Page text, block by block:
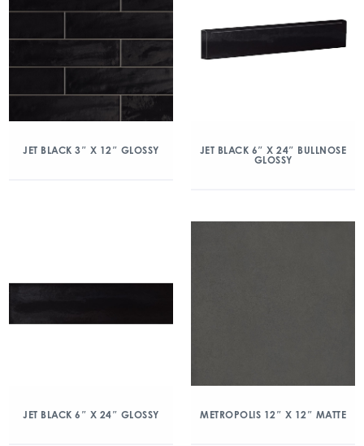
JET BLACK 3″ X 12″ GLOSSY
JET BLACK 6″ X 24″ BULLNOSE
GLOSSY
JET BLACK 6″ X 24″ GLOSSY METROPOLIS 12″ X 12″ MATTE